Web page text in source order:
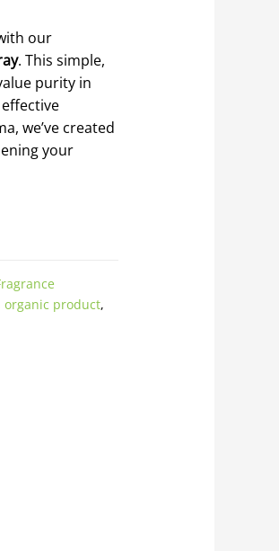
our
. This simple,
purity in
we’ve created
your
organic product,